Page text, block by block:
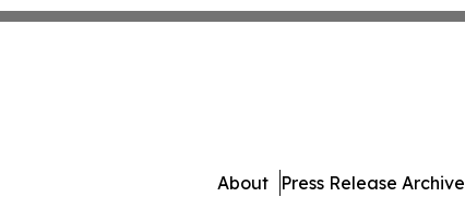
About Press Release Archive